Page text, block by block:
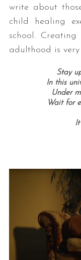
write about
child healing
school.
adulthood is very
Stay
In this
Under
Wait for